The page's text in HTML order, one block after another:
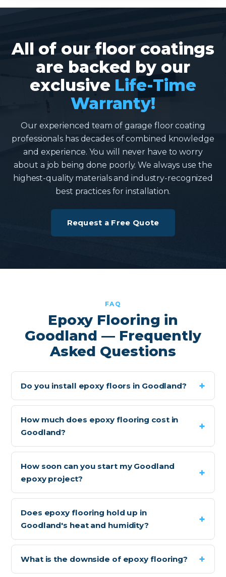
All of our floor coatings
are backed by our
exclusive Life-Time
Warranty!
Our experienced team of garage floor coating
professionals has decades of combined knowledge
and experience. You will never have to worry
about a job being done poorly. We always use the
highest-quality materials and industry-recognized
best practices for installation.
Request a Free Quote
FAQ
Epoxy Flooring in
Goodland — Frequently
Asked Questions
Do you install epoxy floors in Goodland?
How much does epoxy flooring cost in
Goodland?
How soon can you start my Goodland
epoxy project?
Does epoxy flooring hold up in
Goodland's heat and humidity?
What is the downside of epoxy flooring?